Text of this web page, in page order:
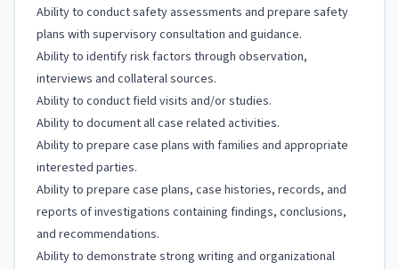
Ability to conduct safety assessments and prepare safety
plans with supervisory consultation and guidance.
Ability to identify risk factors through observation,
interviews and collateral sources.
Ability to conduct field visits and/or studies.
Ability to document all case related activities.
Ability to prepare case plans with families and appropriate
interested parties.
Ability to prepare case plans, case histories, records, and
reports of investigations containing findings, conclusions,
and recommendations.
Ability to demonstrate strong writing and organizational